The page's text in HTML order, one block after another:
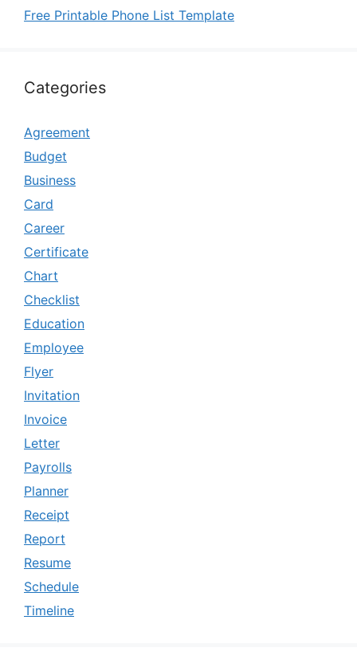
Free Printable Phone List Template
Categories
Agreement
Budget
Business
Card
Career
Certificate
Chart
Checklist
Education
Employee
Flyer
Invitation
Invoice
Letter
Payrolls
Planner
Receipt
Report
Resume
Schedule
Timeline